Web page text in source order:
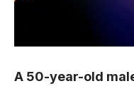
A 50-year-old